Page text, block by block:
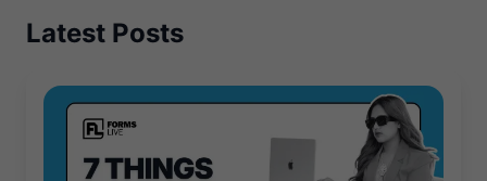
Latest Posts